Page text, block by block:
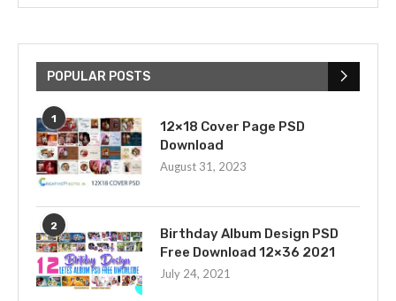
POPULAR POSTS
1
12×18 Cover Page PSD
Download
August 31, 2023
2
Birthday Album Design PSD
Free Download 12×36 2021
July 24, 2021